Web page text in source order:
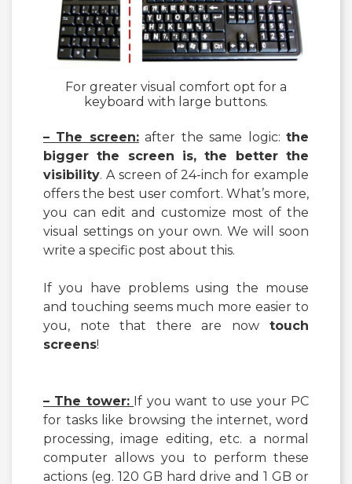
For greater visual comfort opt for a
keyboard with large buttons.
– The screen:after the same logic:the
bigger the screen is, the better the
visibility. A screen of 24-inch for example
offers the best user comfort. What’s more,
you can edit and customize most of the
visual settings on your own. We will soon
write a specific post about this.
If you have problems using the mouse
and touching seems much more easier to
you, note that there are nowtouch
screens!
– The tower: If you want to use your PC
for tasks like browsing the internet, word
processing, image editing, etc. a normal
computer allows you to perform these
actions (eg. 120 GB hard drive and 1 GB or